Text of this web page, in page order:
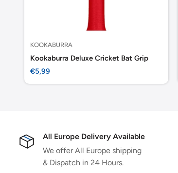
KOOKABURRA
Kookaburra Deluxe Cricket Bat Grip
Sale
€5,99
All Europe Delivery Available
We offer All Europe shipping
& Dispatch in 24 Hours.